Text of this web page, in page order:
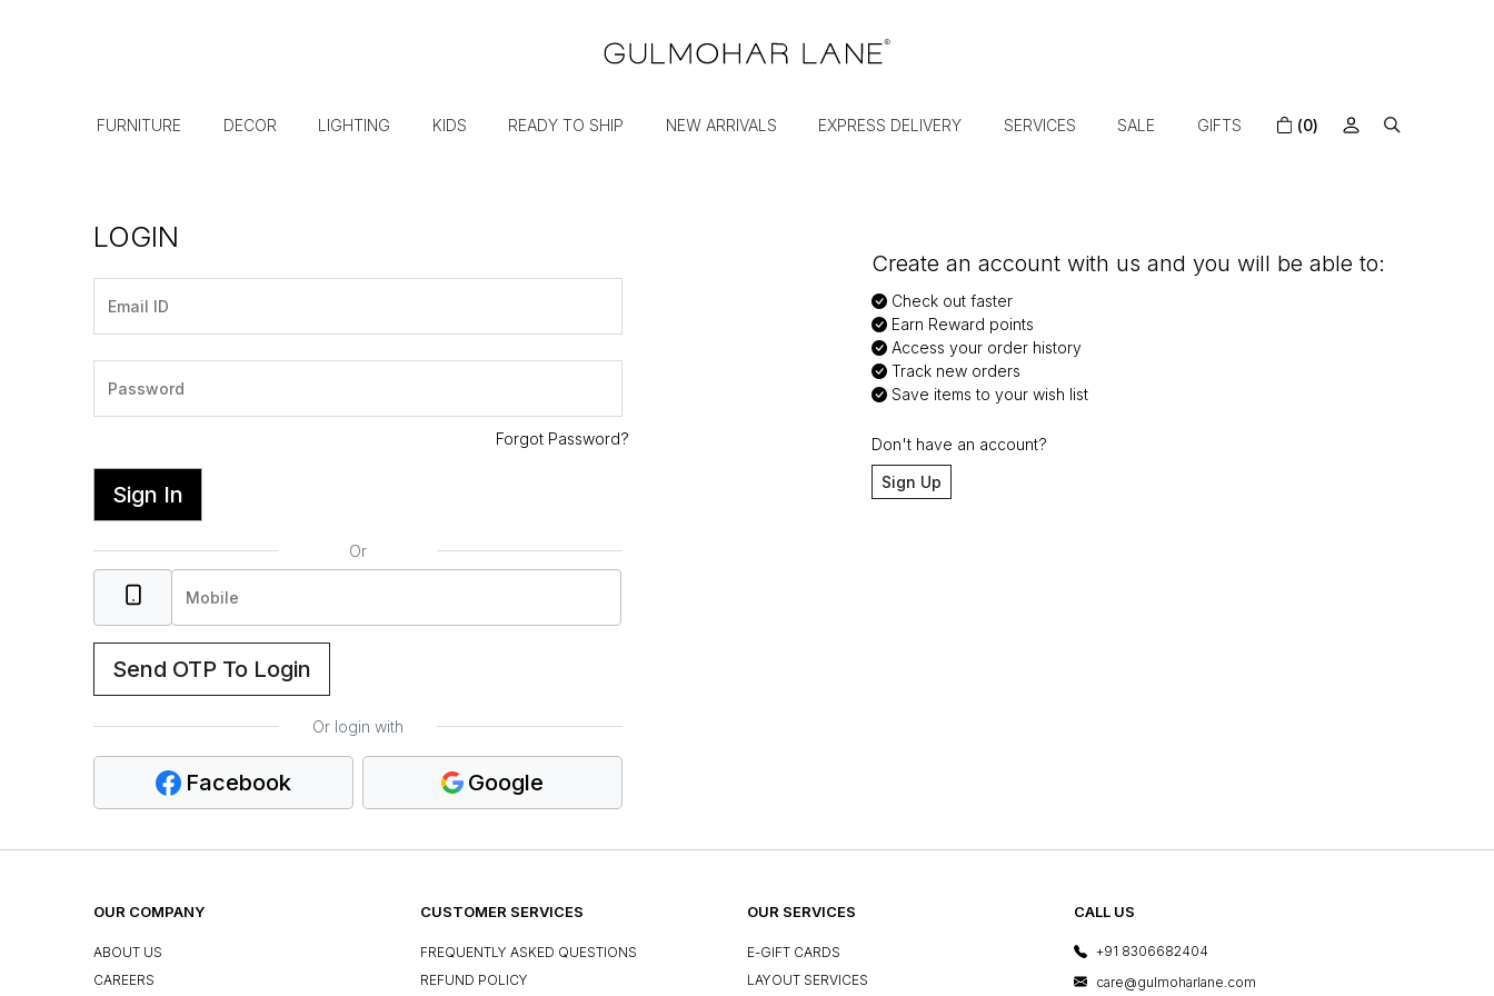
FURNITURE DECOR LIGHTING KIDS READY TO SHIP NEW ARRIVALS EXPRESS DELIVERY SERVICES SALE GIFTS (0)
LOGIN
Forgot Password?
Sign In
Or
Send OTP To Login
Or login with
Facebook Google
Create an account with us and you will be able to:
Check out faster
Earn Reward points
Access your order history
Track new orders
Save items to your wish list
Don't have an account?
Sign Up
OUR COMPANY
ABOUT US
CAREERS
CUSTOMER SERVICES
FREQUENTLY ASKED QUESTIONS
REFUND POLICY
OUR SERVICES
E-GIFT CARDS
LAYOUT SERVICES
CALL US
+91 8306682404
care@gulmoharlane.com